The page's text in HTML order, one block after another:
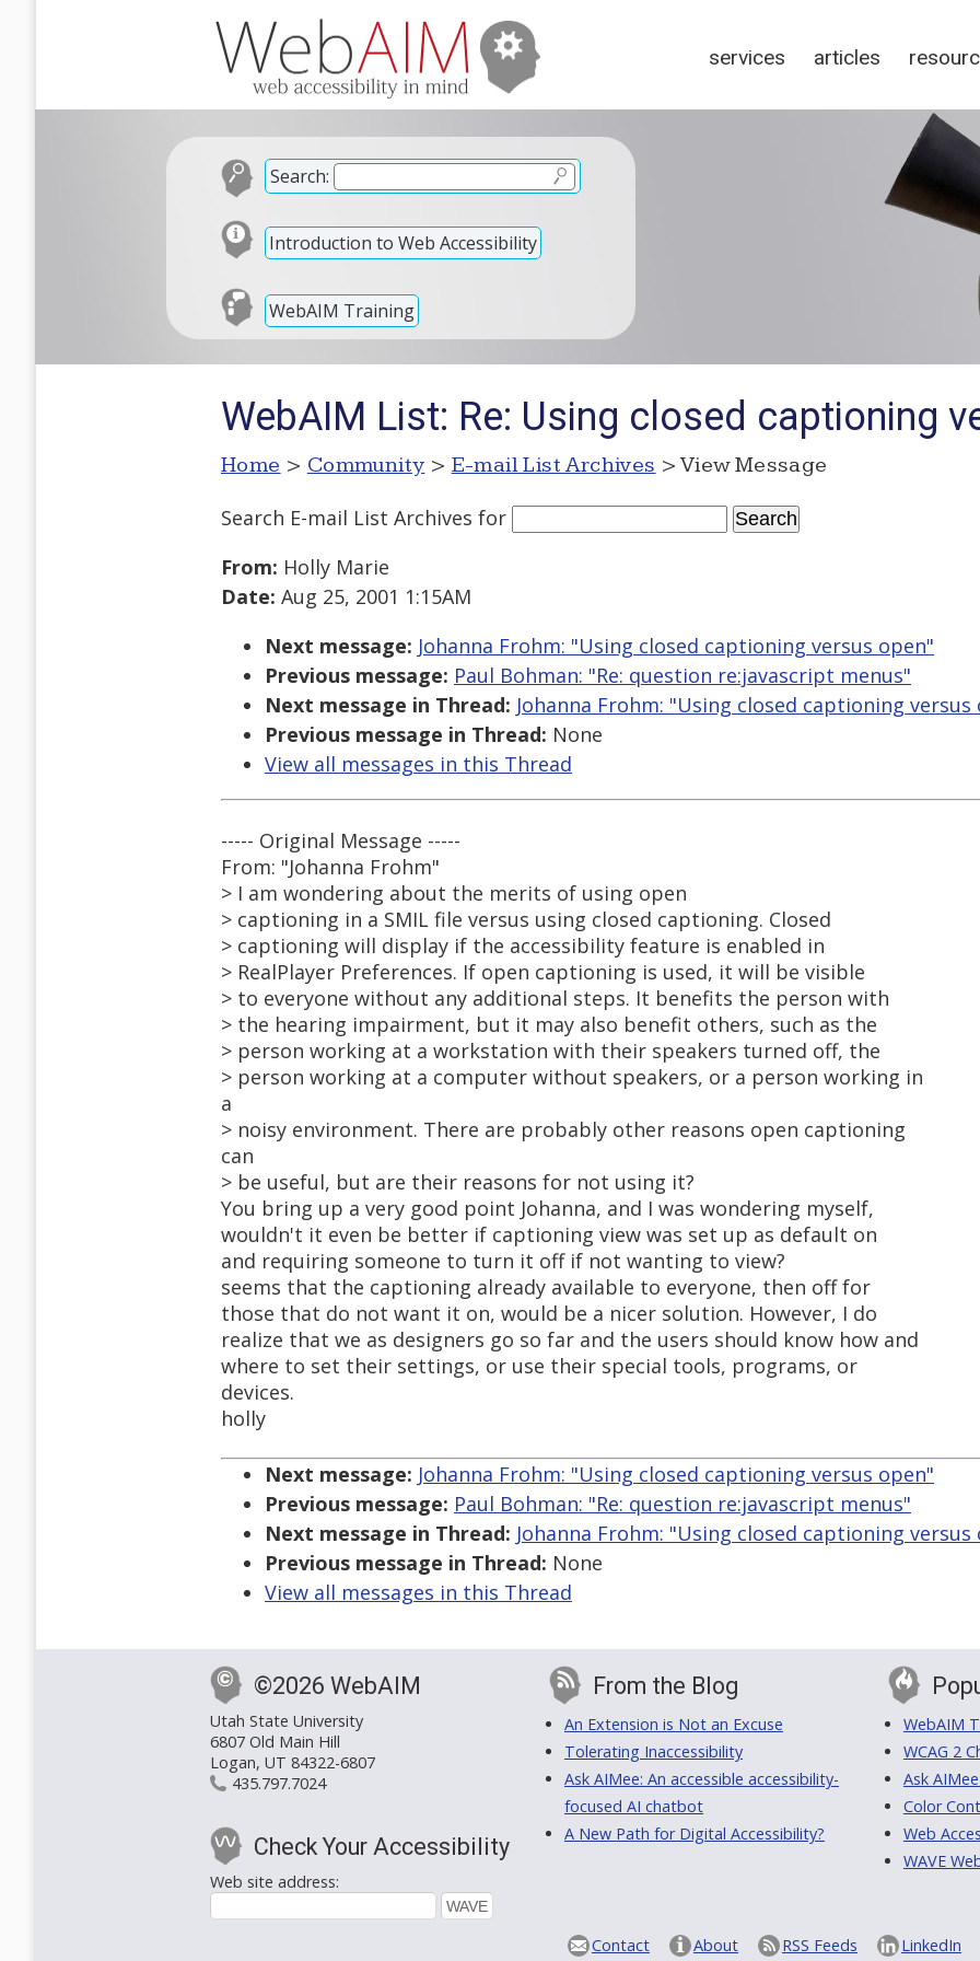
services articles
Search:
Introduction to Web Accessibility
WebAIM Training
WebAIM List: Re: Using closed captioning
Home > Community > E-mail List Archives > View Message
Search E-mail List Archives for
From: Holly Marie
Date: Aug 25, 2001 1:15AM
Next message: Johanna Frohm: "Using closed captioning versus open"
Previous message: Paul Bohman: "Re: question re:javascript menus"
Next message in Thread: Johanna Frohm: "Using closed captioning versus
Previous message in Thread: None
View all messages in this Thread
----- Original Message -----
From: "Johanna Frohm"
> I am wondering about the merits of using open
> captioning in a SMIL file versus using closed captioning. Closed
> captioning will display if the accessibility feature is enabled in
> RealPlayer Preferences. If open captioning is used, it will be visible
> to everyone without any additional steps. It benefits the person with
> the hearing impairment, but it may also benefit others, such as the
> person working at a workstation with their speakers turned off, the
> person working at a computer without speakers, or a person working in
a
> noisy environment. There are probably other reasons open captioning
can
> be useful, but are their reasons for not using it?
You bring up a very good point Johanna, and I was wondering myself,
wouldn't it even be better if captioning view was set up as default on
and requiring someone to turn it off if not wanting to view?
seems that the captioning already available to everyone, then off for
those that do not want it on, would be a nicer solution. However, I do
realize that we as designers go so far and the users should know how and
where to set their settings, or use their special tools, programs, or
devices.
holly
Next message: Johanna Frohm: "Using closed captioning versus open"
Previous message: Paul Bohman: "Re: question re:javascript menus"
Next message in Thread: Johanna Frohm: "Using closed captioning versus
Previous message in Thread: None
View all messages in this Thread
©2026 WebAIM
Utah State University
6807 Old Main Hill
Logan, UT 84322-6807
435.797.7024
Check Your Accessibility
Web site address:
From the Blog
An Extension is Not an Excuse
Tolerating Inaccessibility
Ask AIMee: An accessible accessibility-
focused AI chatbot
A New Path for Digital Accessibility?
WebAIM
WCAG 2
Ask
Color
Web
WAVE
Contact About RSS Feeds LinkedIn